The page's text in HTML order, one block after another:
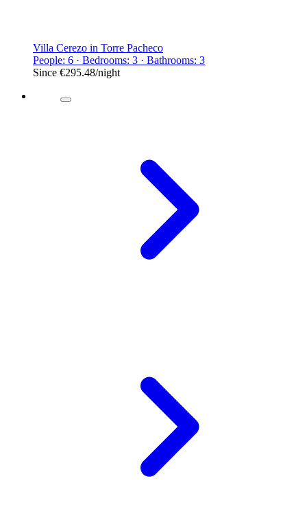
Villa Cerezo in Torre Pacheco
People: 6 · Bedrooms: 3 · Bathrooms: 3
Since €295.48/night